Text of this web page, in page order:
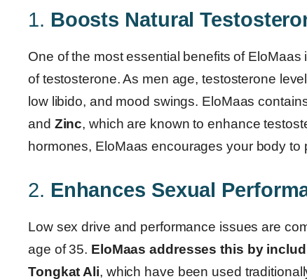
1. Boosts Natural
One of the most essential benefits of
of testosterone. As men age, testosterone
low libido, and mood swings. EloMaas
and Zinc, which are known to enhance
hormones, EloMaas encourages your body
2. Enhances Sexual
Low sex drive and performance issues are
age of 35. EloMaas addresses this by
Tongkat Ali, which have been used